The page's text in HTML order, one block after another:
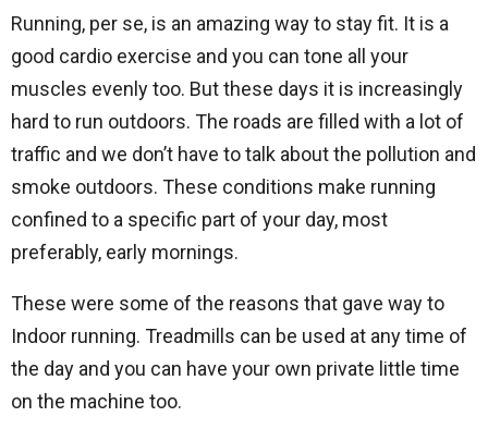
Running, per se, is an amazing way to stay fit. It is a
good cardio exercise and you can tone all your
muscles evenly too. But these days it is increasingly
hard to run outdoors. The roads are filled with a lot of
traffic and we don’t have to talk about the pollution and
smoke outdoors. These conditions make running
confined to a specific part of your day, most
preferably, early mornings.
These were some of the reasons that gave way to
Indoor running. Treadmills can be used at any time of
the day and you can have your own private little time
on the machine too.